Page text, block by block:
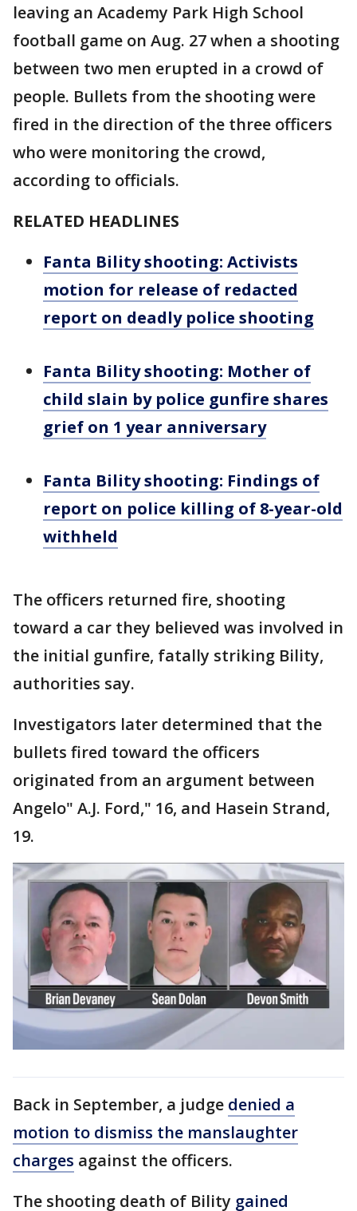
leaving an Academy Park High School
football game on Aug. 27 when a shooting
between two men erupted in a crowd of
people. Bullets from the shooting were
fired in the direction of the three officers
who were monitoring the crowd,
according to officials.
RELATED HEADLINES
Fanta Bility shooting: Activists
motion for release of redacted
report on deadly police shooting
Fanta Bility shooting: Mother of
child slain by police gunfire shares
grief on 1 year anniversary
Fanta Bility shooting: Findings of
report on police killing of 8-year-old
withheld
The officers returned fire, shooting
toward a car they believed was involved in
the initial gunfire, fatally striking Bility,
authorities say.
Investigators later determined that the
bullets fired toward the officers
originated from an argument between
Angelo" A.J. Ford," 16, and Hasein Strand,
19.
Back in September, a judge denied a
motion to dismiss the manslaughter
charges against the officers.
The shooting death of Bility gained